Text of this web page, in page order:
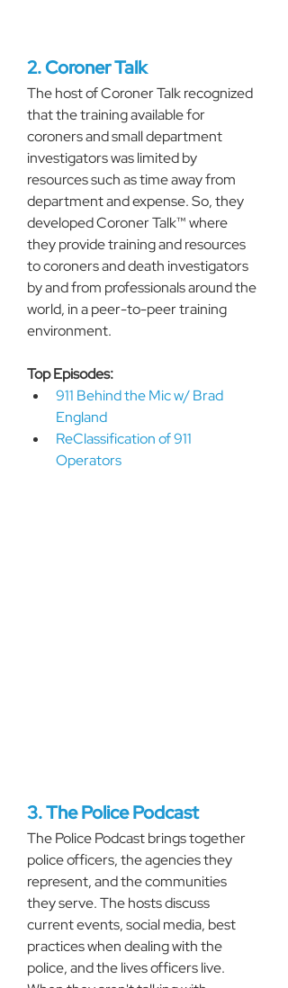
2. Coroner Talk
The host of Coroner Talk recognized
that the training available for
coroners and small department
investigators was limited by
resources such as time away from
department and expense. So, they
developed Coroner Talk™ where
they provide training and resources
to coroners and death investigators
by and from professionals around the
world, in a peer-to-peer training
environment.
Top Episodes:
911 Behind the Mic w/ Brad
England
ReClassification of 911
Operators
3. The Police Podcast
The Police Podcast brings together
police officers, the agencies they
represent, and the communities
they serve. The hosts discuss
current events, social media, best
practices when dealing with the
police, and the lives officers live.